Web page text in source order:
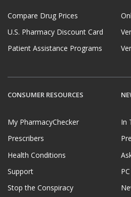
Compare Drug Prices
U.S. Pharmacy Discount Card
Patient Assistance Programs
CONSUMER RESOURCES
My PharmacyChecker
Prescribers
Health Conditions
Support
Stop the Conspiracy
In